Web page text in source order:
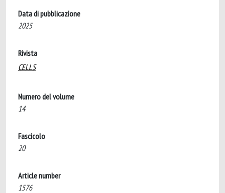
Data di pubblicazione
2025
Rivista
CELLS
Numero del volume
14
Fascicolo
20
Article number
1576